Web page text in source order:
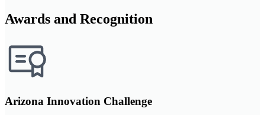
Awards and Recognition
Arizona Innovation Challenge